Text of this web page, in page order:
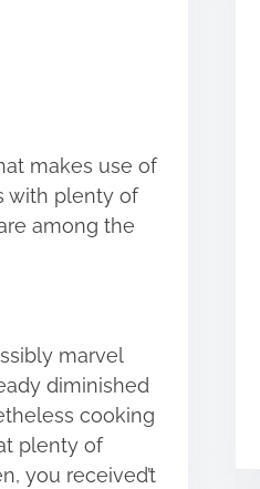
makes use of
with plenty of
among the
marvel
diminished
cooking
plenty of
you received’t